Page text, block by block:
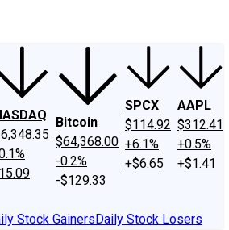
Bitcoin
$64,368.00
-0.2%
-$129.33
SPCX
$114.92
+6.1%
+$6.65
AAPL
$312.41
+0.5%
+$1.41
Stock GainersDaily Stock Losers